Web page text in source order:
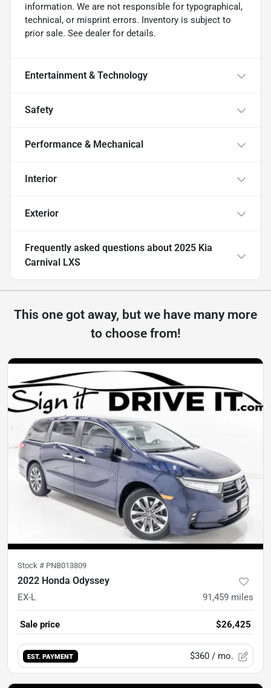
information. We are not responsible for typographical,
technical, or misprint errors. Inventory is subject to
prior sale. See dealer for details.
Entertainment & Technology
Safety
Performance & Mechanical
Interior
Exterior
Frequently asked questions about 2025 Kia
Carnival LXS
This one got away, but we have many more
to choose from!
Stock # PNB013809
2022 Honda Odyssey
EX-L 91,459 miles
Sale price $26,425
EST. PAYMENT $360 / mo.